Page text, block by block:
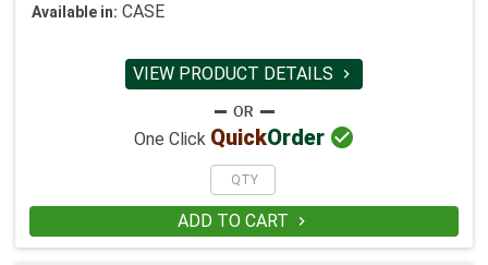
Available in: CASE
VIEW PRODUCT DETAILS 
One Click QuickOrder 
ADD TO CART 